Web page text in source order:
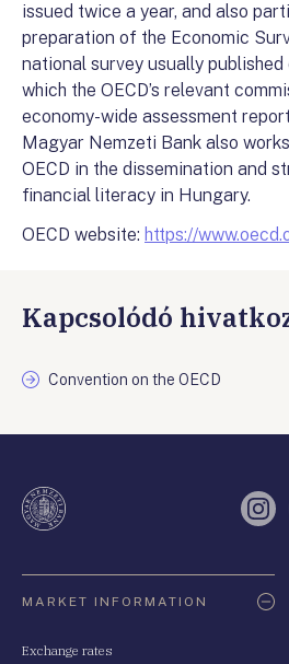
issued twice a year, and also
preparation of the Economic
national survey usually published
which the OECD’s relevant
economy-wide assessment
Magyar Nemzeti Bank also
OECD in the dissemination and
financial literacy in Hungary.
OECD website: https://
Kapcsolódó
Convention on the OECD
MARKET INFORMATION
Exchange rates